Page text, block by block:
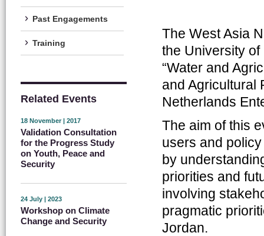
Past Engagements
Training
Related Events
18 November | 2017
Validation Consultation
for the Progress Study
on Youth, Peace and
Security
24 July | 2023
Workshop on Climate
Change and Security
The West Asia
the University
“Water and
and Agricultural
Netherlands
The aim of this
users and
by
priorities and
involving
pragmatic
Jordan.